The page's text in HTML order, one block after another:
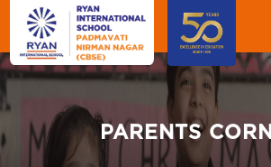
PARENTS